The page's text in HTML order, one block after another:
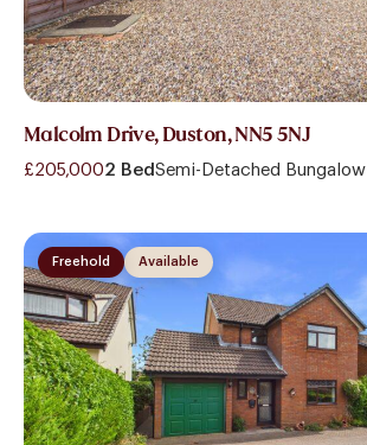
Malcolm Drive, Duston, NN5 5NJ
£205,0002 Bed Semi-Detached Bungalow
Available
Freehold